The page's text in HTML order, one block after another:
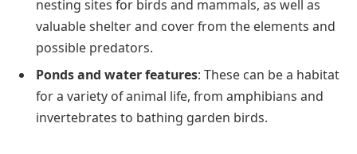
nesting sites for birds and mammals, as well as
valuable shelter and cover from the elements and
possible predators​​.
Ponds and water features: These can be a habitat
for a variety of animal life, from amphibians and
invertebrates to bathing garden birds​.